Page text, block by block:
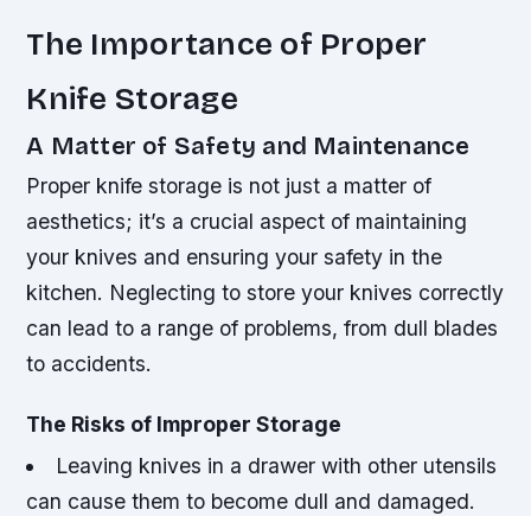
The Importance of Proper
Knife Storage
A Matter of Safety and Maintenance
Proper knife storage is not just a matter of
aesthetics; it’s a crucial aspect of maintaining
your knives and ensuring your safety in the
kitchen. Neglecting to store your knives correctly
can lead to a range of problems, from dull blades
to accidents.
The Risks of Improper Storage
Leaving knives in a drawer with other utensils
can cause them to become dull and damaged.